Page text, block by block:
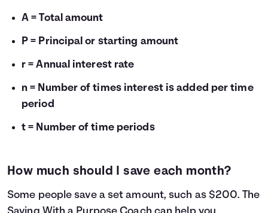
A = Total amount
P = Principal or starting amount
r = Annual interest rate
n = Number of times interest is added per time
period
t = Number of time periods
How much should I save each month?
Some people save a set amount, such as $200. The